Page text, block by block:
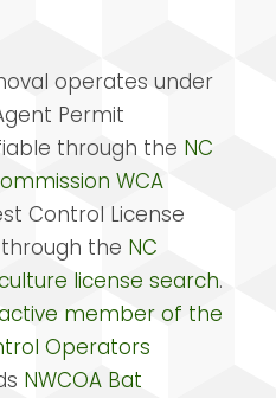
operates under
Permit
through the NC
WCA
Control License
through the NC
license search.
member of the
Operators
NWCOA Bat